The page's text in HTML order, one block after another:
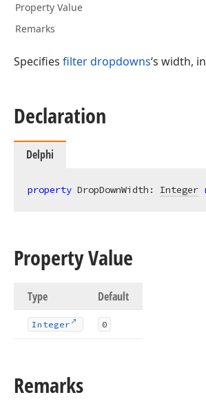
Property Value
Remarks
Specifies filter dropdowns‘s width,
Declaration
Delphi
property DropDownWidth: Integer
Property Value
Type Default
Integer 0
Remarks